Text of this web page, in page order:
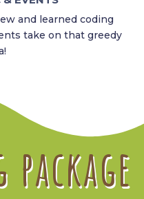
and learned coding
take on that greedy